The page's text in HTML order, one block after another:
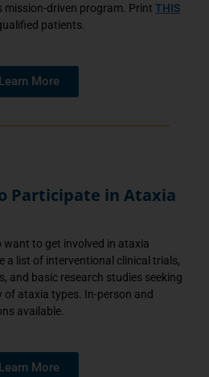
driven program. Print THIS
patients.
Learn More
Participate in Ataxia
want to get involved in ataxia
a list of interventional clinical trials,
and basic research studies seeking
ataxia types. In-person and
available.
Learn More